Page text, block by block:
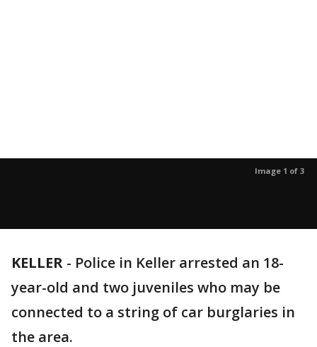
Image 1 of 3
KELLER - Police in Keller arrested an 18-
year-old and two juveniles who may be
connected to a string of car burglaries in
the area.